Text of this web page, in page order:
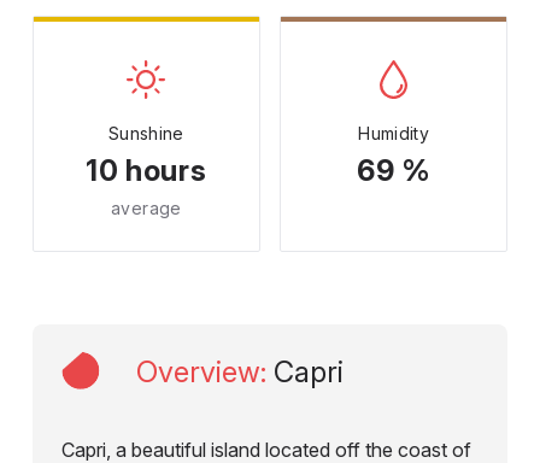
Sunshine
10 hours
average
Humidity
69 %
Overview: Capri
Capri, a beautiful island located off the coast of